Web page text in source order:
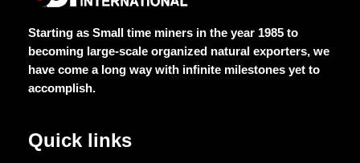
Starting as Small time miners in the year 1985 to
becoming large-scale organized natural exporters, we
have come a long way with infinite milestones yet to
accomplish.
Quick links